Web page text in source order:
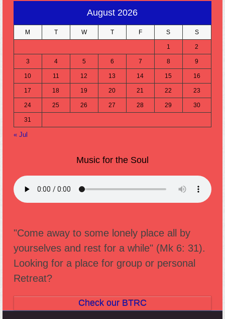
August 2026
M T W T F S S
1 2
3 4 5 6 7 8 9
10 11 12 13 14 15 16
17 18 19 20 21 22 23
24 25 26 27 28 29 30
31
« Jul
Music for the Soul
"Come away to some lonely place all by
yourselves and rest for a while" (Mk 6: 31).
Looking for a place for group or personal
Retreat?
Check our BTRC